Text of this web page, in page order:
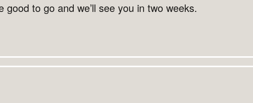
good to go and we’ll see you in two weeks.